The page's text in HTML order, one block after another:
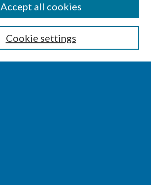
Cookie settings
Accept all cookies